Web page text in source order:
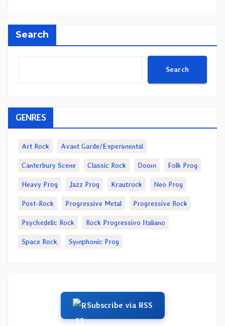
Search
Search
GENRES
Art Rock Avant Garde/Experimental
Canterbury Scene Classic Rock Doom Folk Prog
Heavy Prog Jazz Prog Krautrock Neo Prog
Post-Rock Progressive Metal Progressive Rock
Psychedelic Rock Rock Progressivo Italiano
Space Rock Symphonic Prog
Subscribe via RSS